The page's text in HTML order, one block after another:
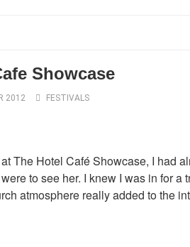
Showcase
2012 FESTIVALS
The Hotel Café Showcase, I had
to see her. I knew I was in for a
atmosphere really added to the